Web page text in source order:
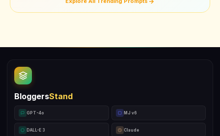
BloggersStand
GPT-4o MJ v6
DALL-E 3 Claude